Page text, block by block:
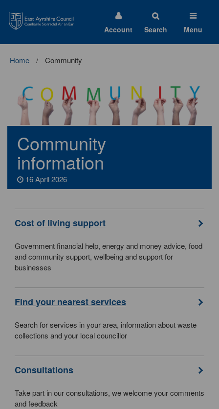
Ayrshire
Council
Account Search Menu
Home Community
Community
information
16 April 2026
Cost of living support
Government financial help, energy and money advice, food
and community support, wellbeing and support for
businesses
Find your nearest services
Search for services in your area, information about waste
collections and your local councillor
Consultations
Take part in our consultations, we welcome your comments
and feedback